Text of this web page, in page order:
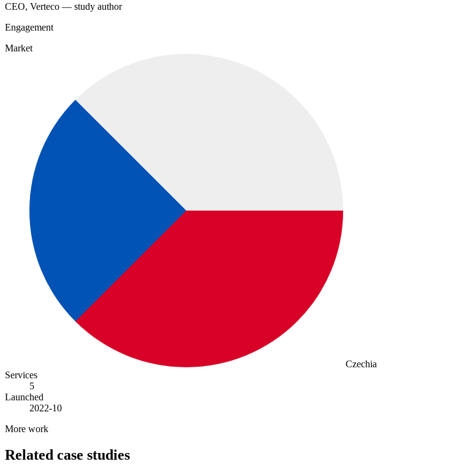
CEO, Verteco — study author
Engagement
Market
Czechia
Services
5
Launched
2022-10
More work
Related case studies